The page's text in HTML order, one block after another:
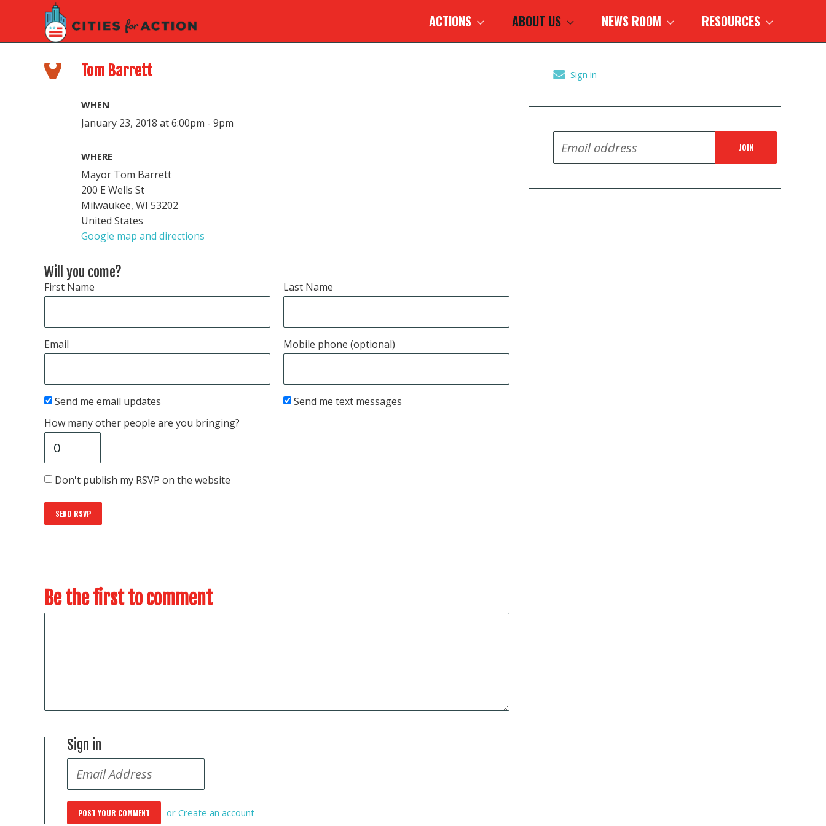
ACTIONS ABOUT US NEWS ROOM RESOURCES
Tom Barrett
WHEN
January 23, 2018 at 6:00pm - 9pm
WHERE
Mayor Tom Barrett
200 E Wells St
Milwaukee, WI 53202
United States
Google map and directions
Will you come?
First Name Last Name
Email Mobile phone (optional)
Send me email updates
Send me text messages
How many other people are you bringing?
Don't publish my RSVP on the website
Be the first to comment
Sign in
or Create an account
Sign in